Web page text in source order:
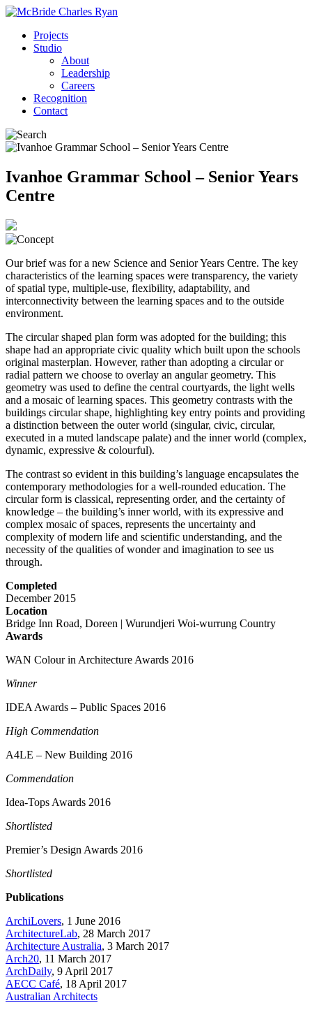
Projects
Studio
About
Leadership
Careers
Recognition
Contact
Ivanhoe Grammar School – Senior Years
Centre
Our brief was for a new Science and Senior Years Centre. The key
characteristics of the learning spaces were transparency, the variety
of spatial type, multiple-use, flexibility, adaptability, and
interconnectivity between the learning spaces and to the outside
environment.
The circular shaped plan form was adopted for the building; this
shape had an appropriate civic quality which built upon the schools
original masterplan. However, rather than adopting a circular or
radial pattern we choose to overlay an angular geometry. This
geometry was used to define the central courtyards, the light wells
and a mosaic of learning spaces. This geometry contrasts with the
buildings circular shape, highlighting key entry points and providing
a distinction between the outer world (singular, civic, circular,
executed in a muted landscape palate) and the inner world (complex,
dynamic, expressive & colourful).
The contrast so evident in this building’s language encapsulates the
contemporary methodologies for a well-rounded education. The
circular form is classical, representing order, and the certainty of
knowledge – the building’s inner world, with its expressive and
complex mosaic of spaces, represents the uncertainty and
complexity of modern life and scientific understanding, and the
necessity of the qualities of wonder and imagination to see us
through.
Completed
December 2015
Location
Bridge Inn Road, Doreen | Wurundjeri Woi-wurrung Country
Awards
WAN Colour in Architecture Awards 2016
Winner
IDEA Awards – Public Spaces 2016
High Commendation
A4LE – New Building 2016
Commendation
Idea-Tops Awards 2016
Shortlisted
Premier’s Design Awards 2016
Shortlisted
Publications
ArchiLovers, 1 June 2016
ArchitectureLab, 28 March 2017
Architecture Australia, 3 March 2017
Arch20, 11 March 2017
ArchDaily, 9 April 2017
AECC Café, 18 April 2017
Australian Architects